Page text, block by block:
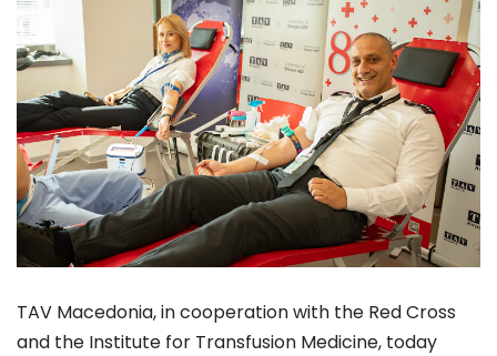
TAV Macedonia, in cooperation with the Red Cross
and the Institute for Transfusion Medicine, today